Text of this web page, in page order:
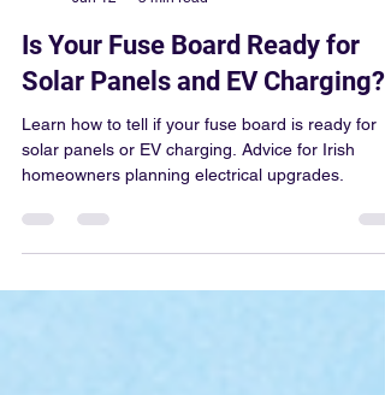
Jun 12
5 min read
Is Your Fuse Board Ready for
Solar Panels and EV Charging?
Learn how to tell if your fuse board is ready for
homeowners planning electrical upgrades.